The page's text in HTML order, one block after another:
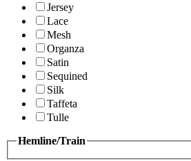
Jersey
Lace
Mesh
Organza
Satin
Sequined
Silk
Taffeta
Tulle
Hemline/Train